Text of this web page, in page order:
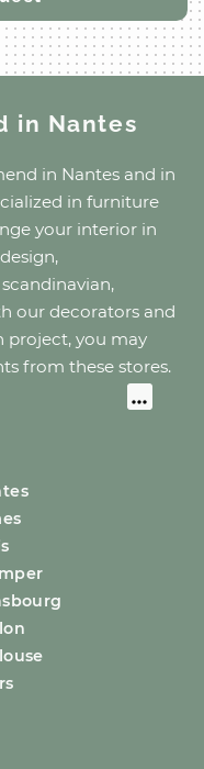
in Nantes
in Nantes and in
in furniture
your interior in
our decorators and
project, you may
from these stores.